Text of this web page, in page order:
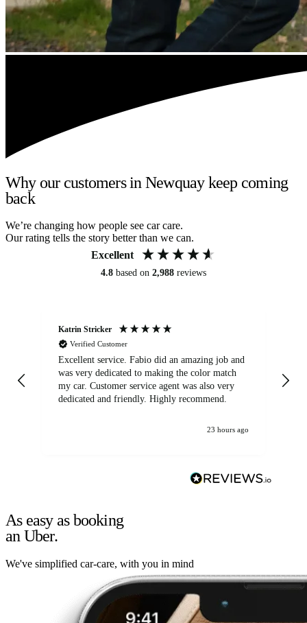
Why our customers in Newquay keep coming
back
We’re changing how people see car care.
Our rating tells the story better than we can.
Excellent
4.8 based on 2,988 reviews
Katrin Stricker
Verified Customer
Excellent service. Fabio did an amazing job and
was very dedicated to making the color match
my car. Customer service agent was also very
dedicated and friendly. Highly recommend.
23 hours ago
As easy as booking
an Uber.
We've simplified car-care, with you in mind